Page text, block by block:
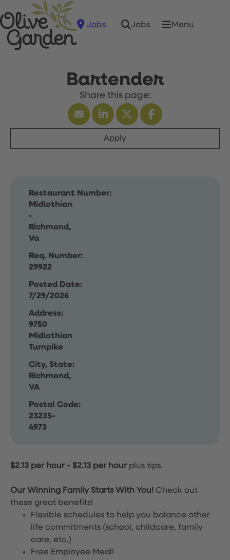
Jobs Jobs Menu
Bartender
Apply
Restaurant Number:
Midlothian
-
Richmond,
Va
Req. Number:
29922
Posted Date:
7/29/2026
Address:
9750
Midlothian
Turnpike
City, State:
Richmond,
VA
Postal Code:
23235-
4973
$2.13 per hour- $2.13 per hour plus tips.
Our Winning Family Starts With You! Check out
these great benefits!
Flexible schedules to help you balance other
life commitments (school, childcare, family
care, etc.)
Free Employee Meal!